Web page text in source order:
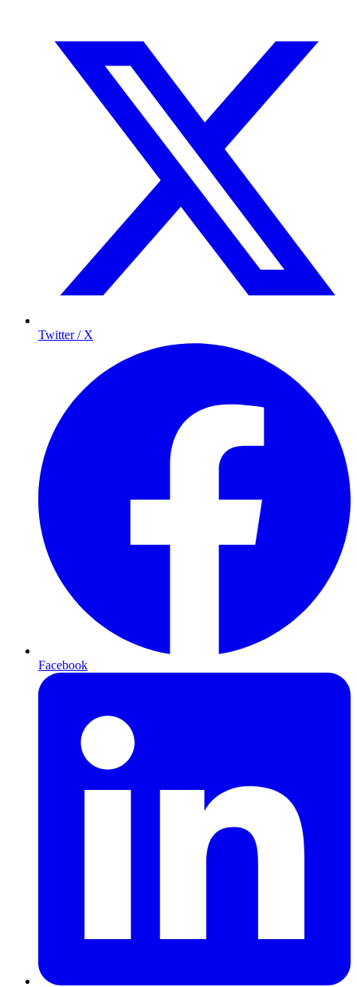
Twitter / X
Facebook